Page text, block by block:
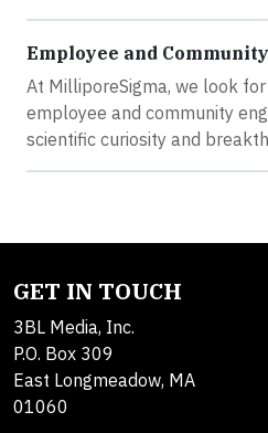
Employee and
At MilliporeSigma, we look
employee and community
scientific curiosity and
GET IN TOUCH
3BL Media, Inc.
P.O. Box 309
East Longmeadow, MA
01060